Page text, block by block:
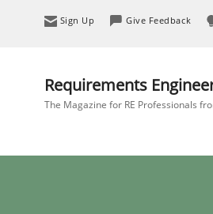
Sign Up Give Feedback
Requirements
The Magazine for RE Professionals